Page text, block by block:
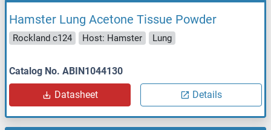
Hamster Lung Acetone Tissue Powder
Rockland c124 Host: Hamster Lung
Catalog No. ABIN1044130
Datasheet Details